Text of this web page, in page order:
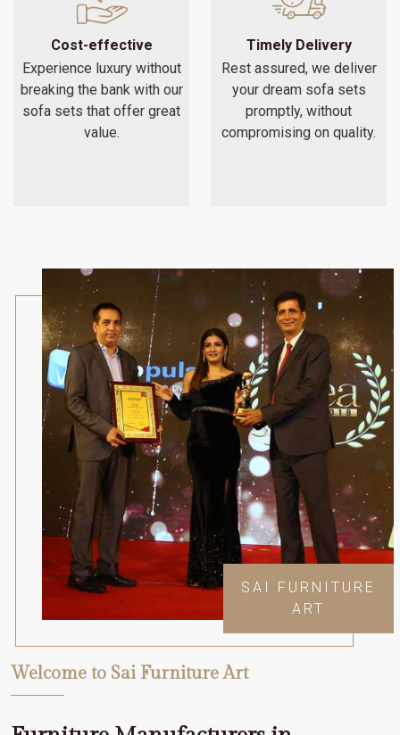
Cost-effective
Experience luxury without
breaking the bank with our
sofa sets that offer great
value.
Timely Delivery
Rest assured, we deliver
your dream sofa sets
promptly, without
compromising on quality.
SAI FURNITURE
ART
Welcome to Sai Furniture Art